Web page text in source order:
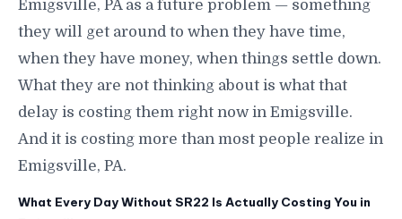
Emigsville, PA as a future problem — something
they will get around to when they have time,
when they have money, when things settle down.
What they are not thinking about is what that
delay is costing them right now in Emigsville.
And it is costing more than most people realize in
Emigsville, PA.
What Every Day Without SR22 Is Actually Costing You in